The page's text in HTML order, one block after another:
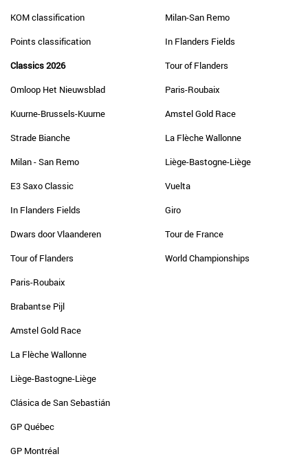
KOM classification
Points classification
Classics 2026
Omloop Het Nieuwsblad
Kuurne-Brussels-Kuurne
Strade Bianche
Milan - San Remo
E3 Saxo Classic
In Flanders Fields
Dwars door Vlaanderen
Tour of Flanders
Paris-Roubaix
Brabantse Pijl
Amstel Gold Race
La Flèche Wallonne
Liège-Bastogne-Liège
Clásica de San Sebastián
GP Québec
GP Montréal
Milan-San Remo
In Flanders Fields
Tour of Flanders
Paris-Roubaix
Amstel Gold Race
La Flèche Wallonne
Liège-Bastogne-Liège
Vuelta
Giro
Tour de France
World Championships